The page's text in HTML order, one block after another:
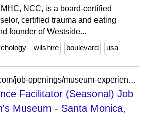
NCC, is a board-certified
certified trauma and eating
founder of Westside...
wilshire boulevard usa
https://www.monster.com/job-openings/museum-experience-facilitator-seasonal-santa-monica-ca--828c4433-85d7-4bb2-aef4-d782158fea68
Facilitator (Seasonal) Job
Museum - Santa Monica,